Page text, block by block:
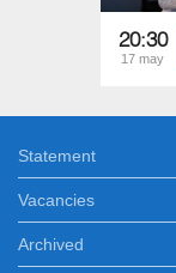
20:30
17 may
Statement
Vacancies
Archived